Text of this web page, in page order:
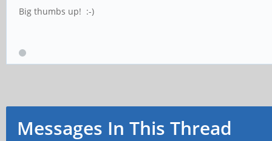
Big thumbs up! :-)
Messages In This Thread